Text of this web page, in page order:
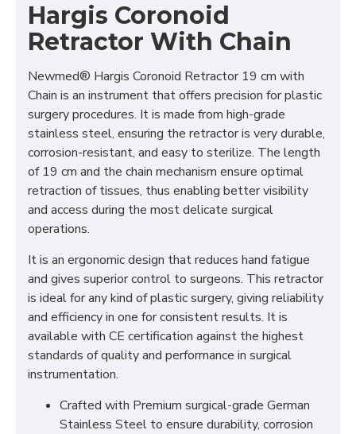
Hargis Coronoid
Retractor With Chain
Newmed® Hargis Coronoid Retractor 19 cm with
Chain is an instrument that offers precision for plastic
surgery procedures. It is made from high-grade
stainless steel, ensuring the retractor is very durable,
corrosion-resistant, and easy to sterilize. The length
of 19 cm and the chain mechanism ensure optimal
retraction of tissues, thus enabling better visibility
and access during the most delicate surgical
operations.
It is an ergonomic design that reduces hand fatigue
and gives superior control to surgeons. This retractor
is ideal for any kind of plastic surgery, giving reliability
and efficiency in one for consistent results. It is
available with CE certification against the highest
standards of quality and performance in surgical
instrumentation.
Crafted with Premium surgical-grade German
Stainless Steel to ensure durability, corrosion